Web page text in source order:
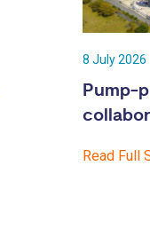
8 July 2026
Pump-
Read Full